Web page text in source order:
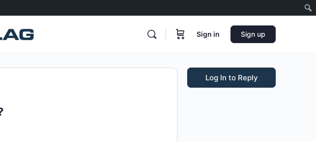
Sign in Sign up
Log In to Reply